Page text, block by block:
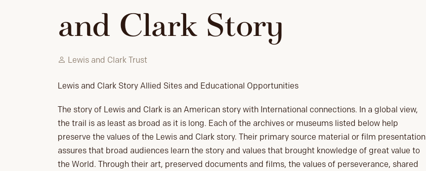
and Clark Story
Lewis and Clark Trust
Lewis and Clark Story Allied Sites and Educational Opportunities
The story of Lewis and Clark is an American story with International connections. In a global view,
the trail is as least as broad as it is long. Each of the archives or museums listed below help
preserve the values of the Lewis and Clark story. Their primary source material or film presentation
assures that broad audiences learn the story and values that brought knowledge of great value to
the World. Through their art, preserved documents and films, the values of perseverance, shared